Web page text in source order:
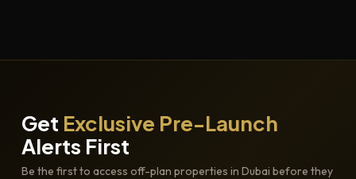
Get Exclusive Pre-Launch
Alerts First
Be the first to access off-plan properties in Dubai before they